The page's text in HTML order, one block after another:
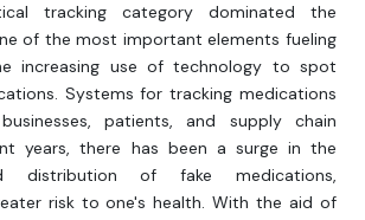
tracking category dominated the
of the most important elements fueling
increasing use of technology to spot
Systems for tracking medications
patients, and supply chain
years, there has been a surge in the
distribution of fake medications,
risk to one's health. With the aid of